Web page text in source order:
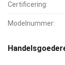
Certificering:
Modelnummer: